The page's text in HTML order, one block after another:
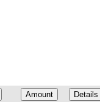
Amount Details